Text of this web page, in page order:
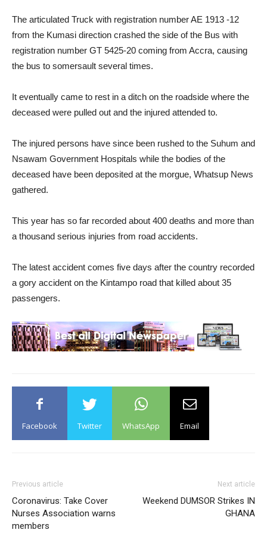
The articulated Truck with registration number AE 1913 -12
from the Kumasi direction crashed the side of the Bus with
registration number GT 5425-20 coming from Accra, causing
the bus to somersault several times.
It eventually came to rest in a ditch on the roadside where the
deceased were pulled out and the injured attended to.
The injured persons have since been rushed to the Suhum and
Nsawam Government Hospitals while the bodies of the
deceased have been deposited at the morgue, Whatsup News
gathered.
This year has so far recorded about 400 deaths and more than
a thousand serious injuries from road accidents.
The latest accident comes five days after the country recorded
a gory accident on the Kintampo road that killed about 35
passengers.
Facebook Twitter WhatsApp Email
Previous article
Coronavirus: Take Cover
Nurses Association warns
members
Next article
Weekend DUMSOR Strikes IN
GHANA